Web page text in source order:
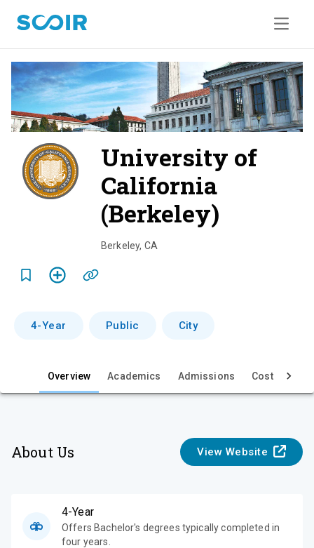
University of
California
(Berkeley)
e
Berkeley, CA
4-Year Public City
Overview Academics Admissions Cost & Aid
About Us View Website
4-Year
Offers Bachelor's degrees typically completed in
four years.